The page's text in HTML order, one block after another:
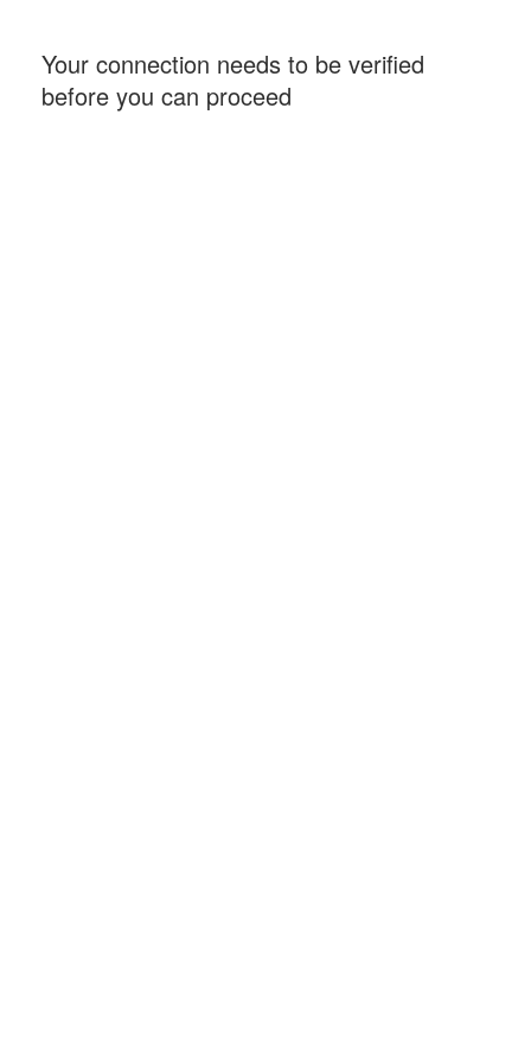
Your connection needs to be verified
before you can proceed